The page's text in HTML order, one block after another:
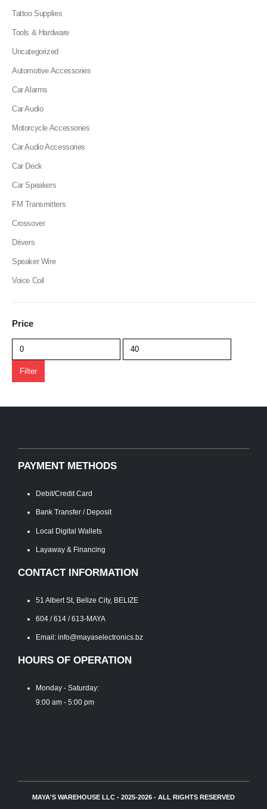
Tattoo Supplies
Tools & Hardware
Uncategorized
Automotive Accessories
Car Alarms
Car Audio
Motorcycle Accessories
Car Audio Accessories
Car Deck
Car Speakers
FM Transmitters
Crossover
Drivers
Speaker Wire
Voice Coil
Price
Min
price
Max
price
Filter
PAYMENT METHODS
Debit/Credit Card
Bank Transfer / Deposit
Local Digital Wallets
Layaway & Financing
CONTACT INFORMATION
51 Albert St, Belize City, BELIZE
604 / 614 / 613-MAYA
Email: info@mayaselectronics.bz
HOURS OF OPERATION
Monday - Saturday:
9:00 am - 5:00 pm
MAYA'S WAREHOUSE LLC - 2025-2026 - ALL RIGHTS RESERVED